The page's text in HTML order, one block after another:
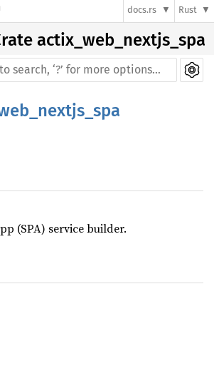
docs.rs Rust
actix_web_nextjs_spa
(SPA) service builder.